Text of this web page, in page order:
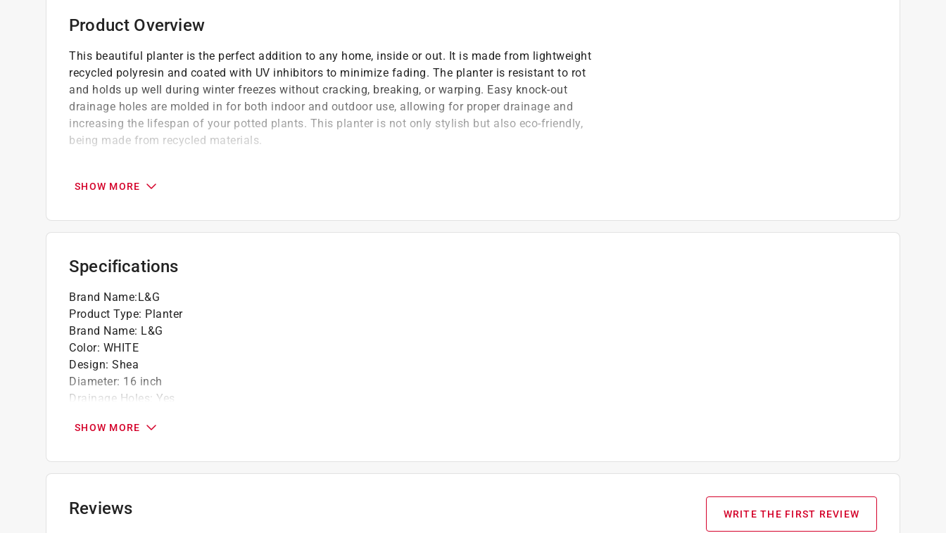
Product Overview
This beautiful planter is the perfect addition to any home, inside or out. It is made from lightweight
recycled polyresin and coated with UV inhibitors to minimize fading. The planter is resistant to rot
and holds up well during winter freezes without cracking, breaking, or warping. Easy knock-out
drainage holes are molded in for both indoor and outdoor use, allowing for proper drainage and
increasing the lifespan of your potted plants. This planter is not only stylish but also eco-friendly,
being made from recycled materials.
This planter is not only stylish but also eco-friendly, being made from recycled materials
SHOW MORE
Specifications
Brand Name:L&G
Product Type: Planter
Brand Name: L&G
Color: WHITE
Design: Shea
Diameter: 16 inch
Drainage Holes: Yes
Liner Included
:No
Number in Package:1 pack
Self Watering
Shape:Round
SHOW MORE
Reviews WRITE THE FIRST REVIEW